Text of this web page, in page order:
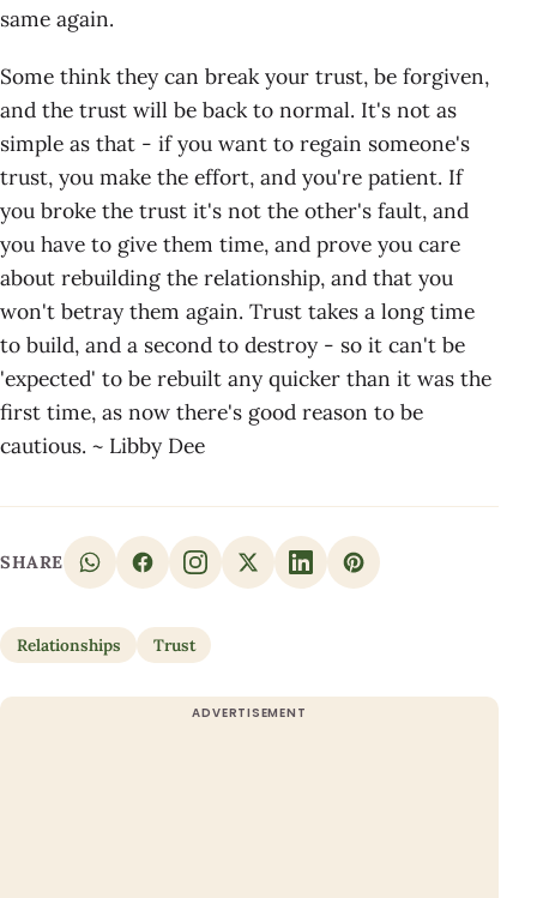
same again.
Some think they can break your trust, be forgiven,
and the trust will be back to normal. It's not as
simple as that - if you want to regain someone's
trust, you make the effort, and you're patient. If
you broke the trust it's not the other's fault, and
you have to give them time, and prove you care
about rebuilding the relationship, and that you
won't betray them again. Trust takes a long time
to build, and a second to destroy - so it can't be
'expected' to be rebuilt any quicker than it was the
first time, as now there's good reason to be
cautious. ~ Libby Dee
SHARE
Relationships Trust